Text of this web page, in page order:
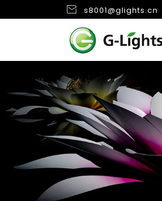
 s8001@glights.cn